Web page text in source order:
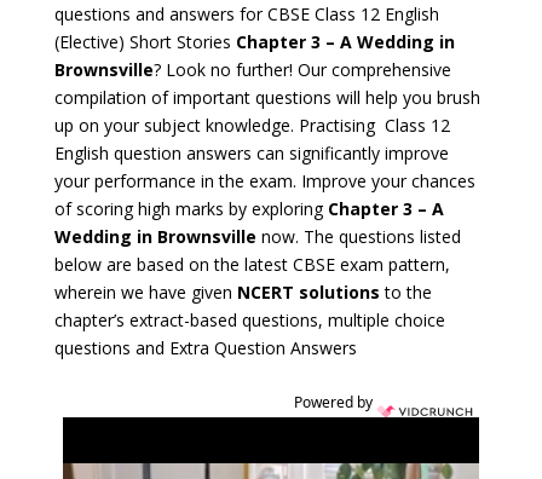
questions and answers for CBSE Class 12 English
(Elective) Short Stories Chapter 3 – A Wedding in
Brownsville? Look no further! Our comprehensive
compilation of important questions will help you brush
up on your subject knowledge. Practising Class 12
English question answers can significantly improve
your performance in the exam. Improve your chances
of scoring high marks by exploring Chapter 3 – A
Wedding in Brownsville now. The questions listed
below are based on the latest CBSE exam pattern,
wherein we have given NCERT solutions to the
chapter’s extract-based questions, multiple choice
questions and Extra Question Answers
Powered by